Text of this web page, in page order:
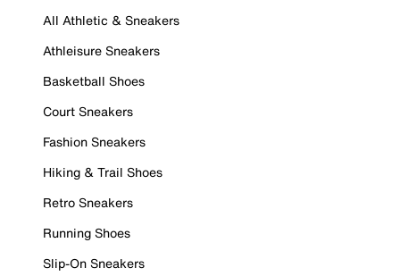
All Athletic & Sneakers
Athleisure Sneakers
Basketball Shoes
Court Sneakers
Fashion Sneakers
Hiking & Trail Shoes
Retro Sneakers
Running Shoes
Slip-On Sneakers